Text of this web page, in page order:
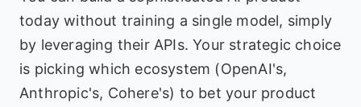
today without training a single model, simply
by leveraging their APIs. Your strategic choice
is picking which ecosystem (OpenAI's,
Anthropic's, Cohere's) to bet your product